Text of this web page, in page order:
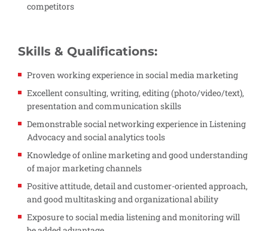
competitors
Skills & Qualifications:
Proven working experience in social media marketing
Excellent consulting, writing, editing (photo/video/text),
presentation and communication skills
Demonstrable social networking experience in Listening
Advocacy and social analytics tools
Knowledge of online marketing and good understanding
of major marketing channels
Positive attitude, detail and customer-oriented approach,
and good multitasking and organizational ability
Exposure to social media listening and monitoring will